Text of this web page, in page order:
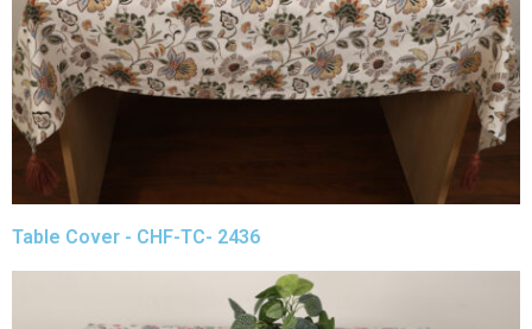
Table Cover - CHF-TC- 2436